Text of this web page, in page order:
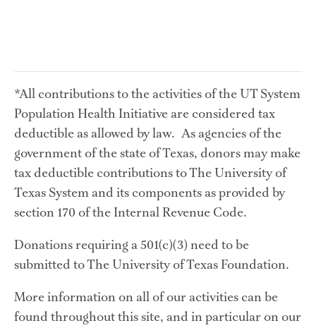
*All contributions to the activities of the UT System
Population Health Initiative are considered tax
deductible as allowed by law.  As agencies of the
government of the state of Texas, donors may make
tax deductible contributions to The University of
Texas System and its components as provided by
section 170 of the Internal Revenue Code.
Donations requiring a 501(c)(3) need to be
submitted to The University of Texas Foundation.
More information on all of our activities can be